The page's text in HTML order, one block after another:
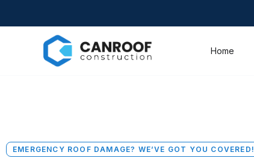
Home
EMERGENCY ROOF DAMAGE? WE’VE GOT YOU COVERED!